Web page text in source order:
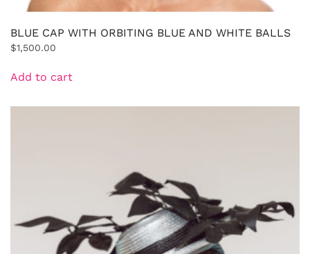
BLUE CAP WITH ORBITING BLUE AND WHITE BALLS
$1,500.00
Add to cart